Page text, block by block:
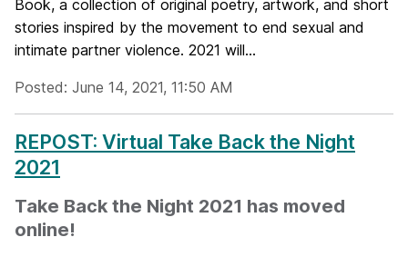
Book, a collection of original poetry, artwork, and short
stories inspired by the movement to end sexual and
intimate partner violence. 2021 will...
Posted: June 14, 2021, 11:50 AM
REPOST: Virtual Take Back the Night
2021
Take Back the Night 2021 has moved
online!